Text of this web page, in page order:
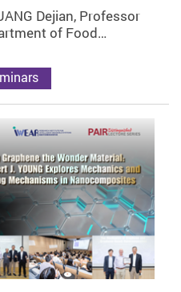
Dejian, Professor
of Food…